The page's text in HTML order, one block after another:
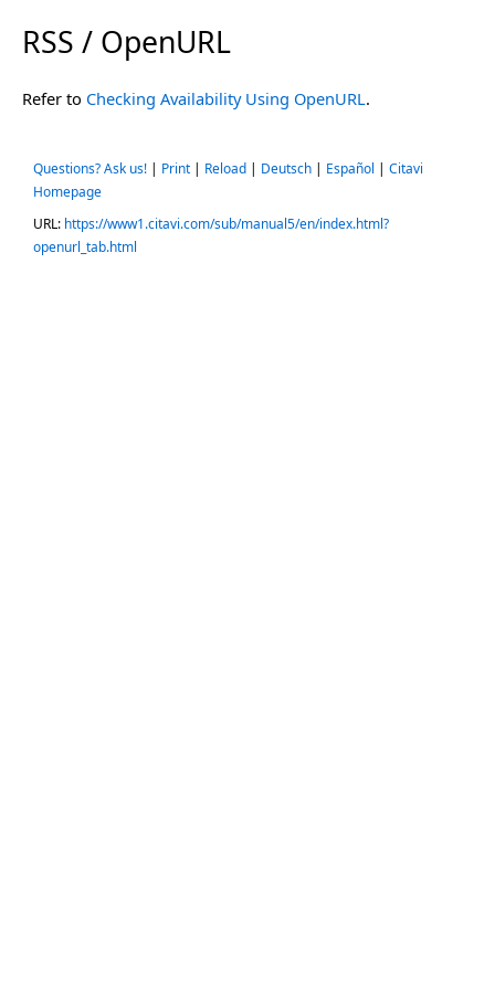
RSS / OpenURL
Refer to Checking Availability Using OpenURL.
Questions? Ask us! | Print | Reload | Deutsch | Español | Citavi
Homepage
URL: https://www1.citavi.com/sub/manual5/en/index.html?
openurl_tab.html